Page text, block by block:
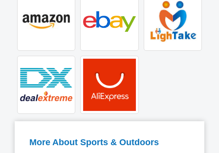
More About Sports & Outdoors